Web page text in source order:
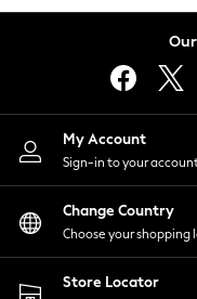
Lingerie
Nightwear
Shirts &
Shorts
Skirts
Suits &
Sportswear
Swimwear
My Account
Sign-in to your
Change Country
Choose your shopping
Store Locator